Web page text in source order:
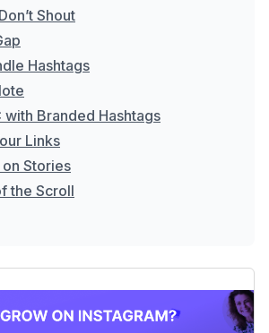
Shout
Hashtags
with Branded Hashtags
Links
on Stories
the Scroll